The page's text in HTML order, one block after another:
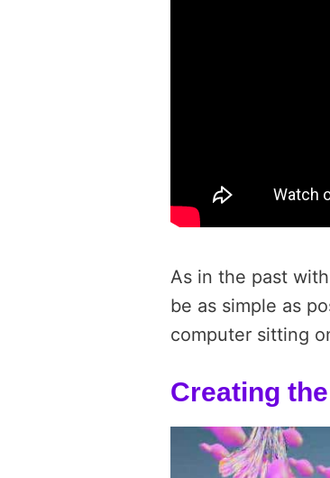
As in the past
be as simple as
computer sitting
Creating